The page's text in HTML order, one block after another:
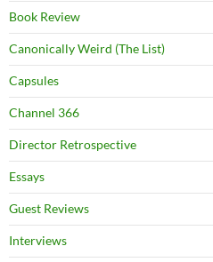
Book Review
Canonically Weird (The List)
Capsules
Channel 366
Director Retrospective
Essays
Guest Reviews
Interviews